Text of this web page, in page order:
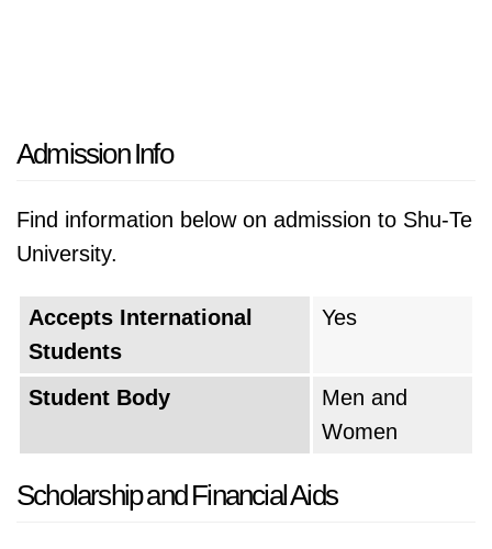
Admission Info
Find information below on admission to Shu-Te
University.
Accepts International
Students
Yes
Student Body
Men and
Women
Scholarship and Financial Aids